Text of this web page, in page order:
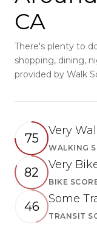
CA
There's plenty to
shopping, dining,
provided by Walk
75
Very
WALKING
82
Very
BIKE
46
Some
TRANSIT